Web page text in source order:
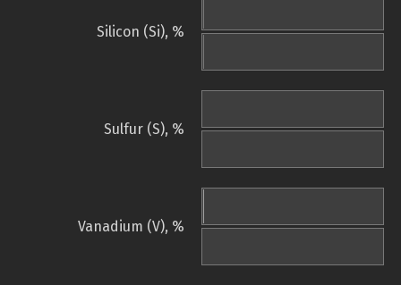
Silicon (Si), %
Sulfur (S), %
Vanadium (V), %